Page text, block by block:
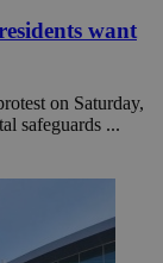
want
on Saturday,
safeguards ...